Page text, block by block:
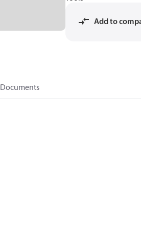
Add to
Documents